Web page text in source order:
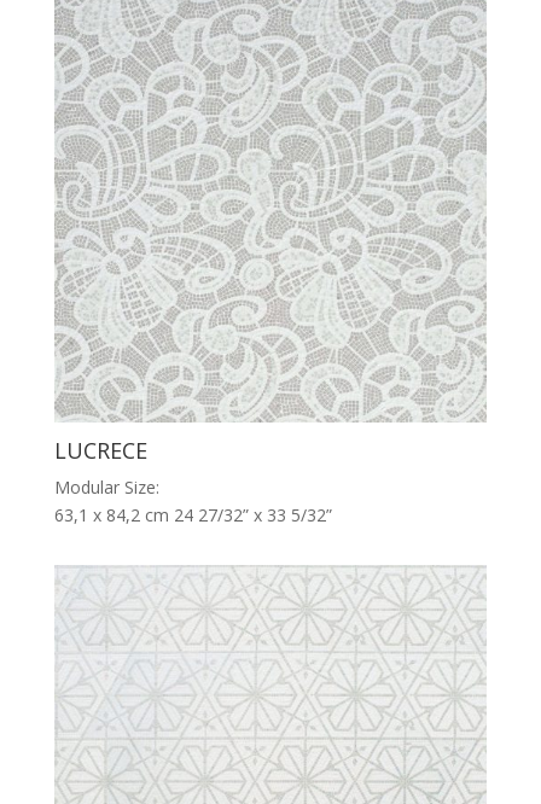
LUCRECE
Modular Size:
63,1 x 84,2 cm 24 27/32” x 33 5/32”